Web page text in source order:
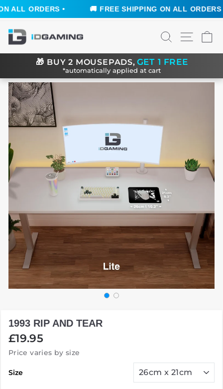
ORDERS • 🚚 FREE SHIPPING ON ALL ORDERS •
content
SEARCHSITE
🎁 BUY 2 MOUSEPADS,GET 1 FREE
*automatically applied at cart
1993 RIP AND TEAR
Regular
£19.95
Price varies by size
Size